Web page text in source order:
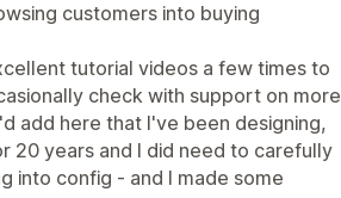
customers into buying
tutorial videos a few times to
check with support on more
add here that I've been designing,
20 years and I did need to carefully
into config - and I made some